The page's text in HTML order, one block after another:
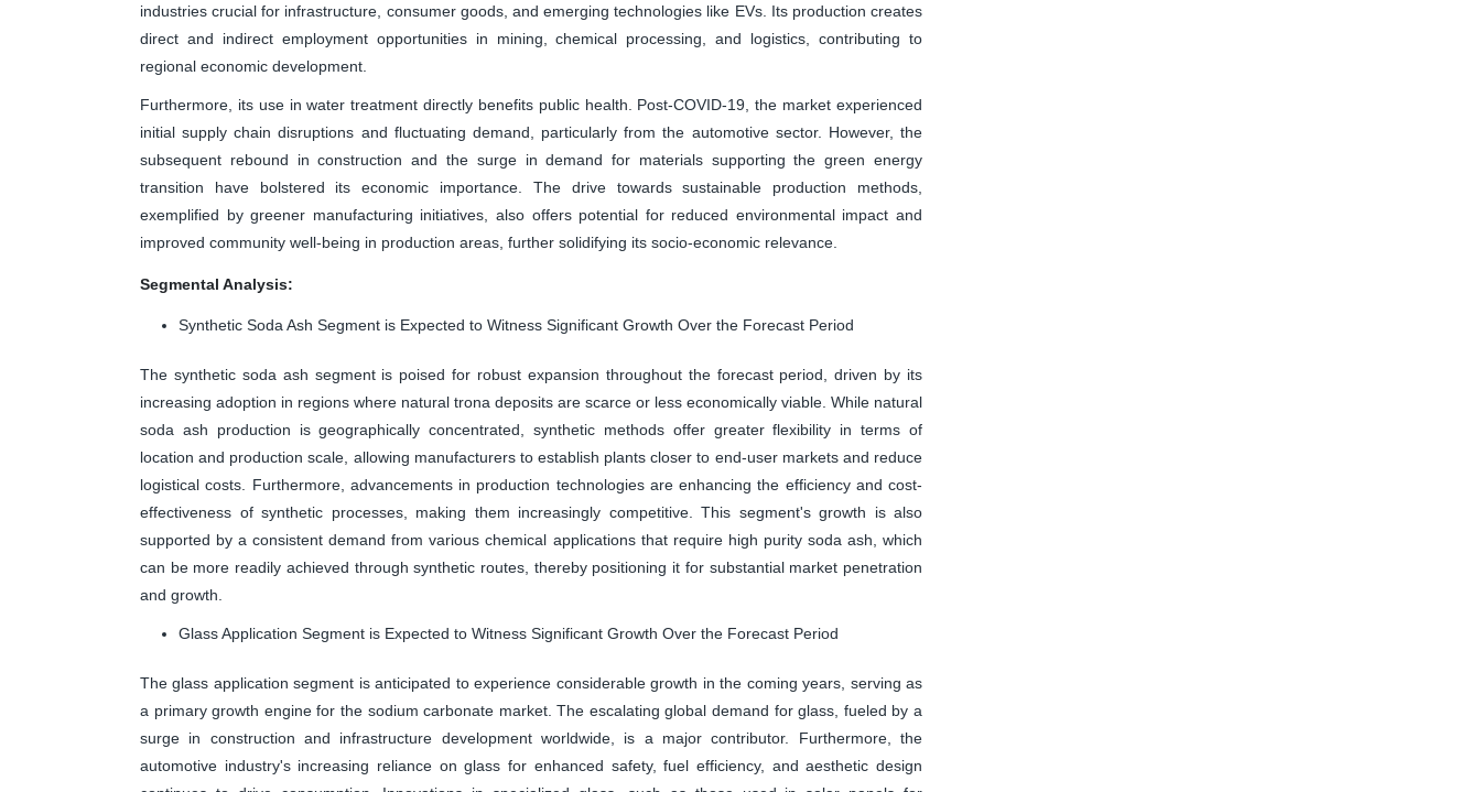
industries crucial for infrastructure, consumer goods, and emerging technologies like EVs. Its production creates
direct and indirect employment opportunities in mining, chemical processing, and logistics, contributing to
regional economic development.
Furthermore, its use in water treatment directly benefits public health. Post-COVID-19, the market experienced
initial supply chain disruptions and fluctuating demand, particularly from the automotive sector. However, the
subsequent rebound in construction and the surge in demand for materials supporting the green energy
transition have bolstered its economic importance. The drive towards sustainable production methods,
exemplified by greener manufacturing initiatives, also offers potential for reduced environmental impact and
improved community well-being in production areas, further solidifying its socio-economic relevance.
Segmental Analysis:
Synthetic Soda Ash Segment is Expected to Witness Significant Growth Over the Forecast Period
The synthetic soda ash segment is poised for robust expansion throughout the forecast period, driven by its
increasing adoption in regions where natural trona deposits are scarce or less economically viable. While natural
soda ash production is geographically concentrated, synthetic methods offer greater flexibility in terms of
location and production scale, allowing manufacturers to establish plants closer to end-user markets and reduce
logistical costs. Furthermore, advancements in production technologies are enhancing the efficiency and cost-
effectiveness of synthetic processes, making them increasingly competitive. This segment's growth is also
supported by a consistent demand from various chemical applications that require high purity soda ash, which
can be more readily achieved through synthetic routes, thereby positioning it for substantial market penetration
and growth.
Glass Application Segment is Expected to Witness Significant Growth Over the Forecast Period
The glass application segment is anticipated to experience considerable growth in the coming years, serving as
a primary growth engine for the sodium carbonate market. The escalating global demand for glass, fueled by a
surge in construction and infrastructure development worldwide, is a major contributor. Furthermore, the
automotive industry's increasing reliance on glass for enhanced safety, fuel efficiency, and aesthetic design